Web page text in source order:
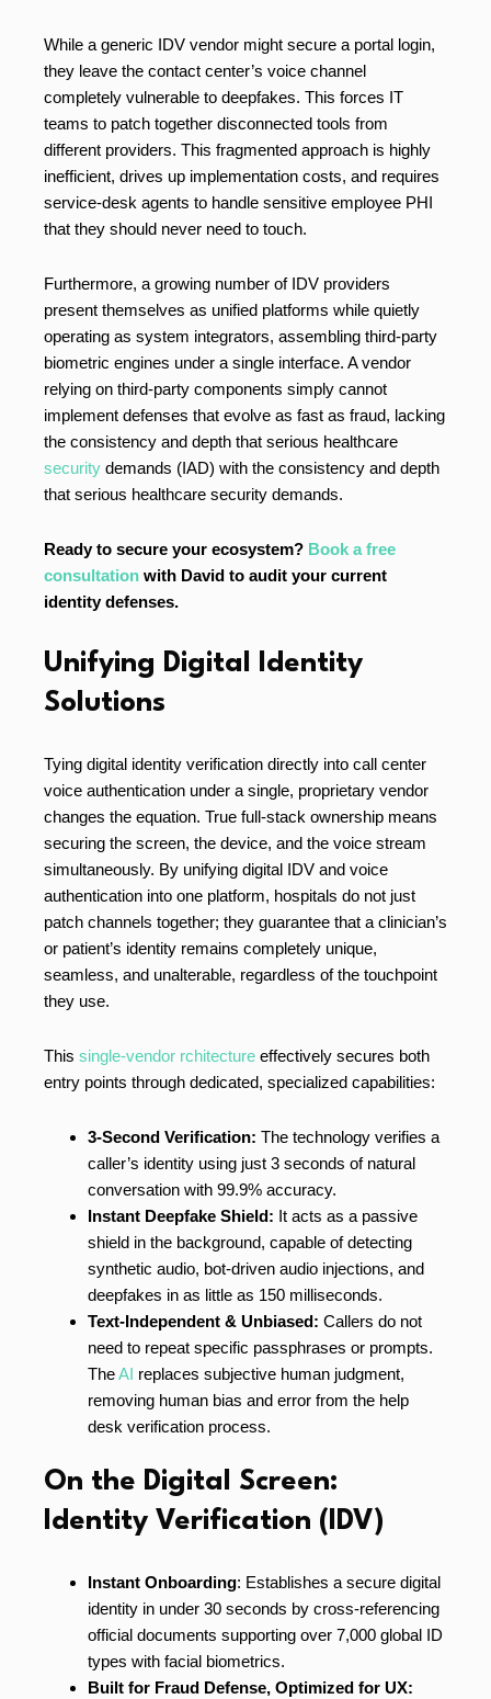
While a generic IDV vendor might secure a portal login,
they leave the contact center’s voice channel
completely vulnerable to deepfakes. This forces IT
teams to patch together disconnected tools from
different providers. This fragmented approach is highly
inefficient, drives up implementation costs, and requires
service-desk agents to handle sensitive employee PHI
that they should never need to touch.
Furthermore, a growing number of IDV providers
present themselves as unified platforms while quietly
operating as system integrators, assembling third-party
biometric engines under a single interface. A vendor
relying on third-party components simply cannot
implement defenses that evolve as fast as fraud, lacking
the consistency and depth that serious healthcare
security demands (IAD) with the consistency and depth
that serious healthcare security demands.
Ready to secure your ecosystem? Book a free
consultation with David to audit your current
identity defenses.
Unifying Digital Identity
Solutions
Tying digital identity verification directly into call center
voice authentication under a single, proprietary vendor
changes the equation. True full-stack ownership means
securing the screen, the device, and the voice stream
simultaneously. By unifying digital IDV and voice
authentication into one platform, hospitals do not just
patch channels together; they guarantee that a clinician’s
or patient’s identity remains completely unique,
seamless, and unalterable, regardless of the touchpoint
they use.
This single-vendor rchitecture effectively secures both
entry points through dedicated, specialized capabilities:
3-Second Verification: The technology verifies a
caller’s identity using just 3 seconds of natural
conversation with 99.9% accuracy.
Instant Deepfake Shield: It acts as a passive
shield in the background, capable of detecting
synthetic audio, bot-driven audio injections, and
deepfakes in as little as 150 milliseconds.
Text-Independent & Unbiased: Callers do not
need to repeat specific passphrases or prompts.
TheAI replaces subjective human judgment,
removing human bias and error from the help
desk verification process.
On the Digital Screen:
Identity Verification (IDV)
Instant Onboarding: Establishes a secure digital
identity in under 30 seconds by cross-referencing
official documents supporting over 7,000 global ID
types with facial biometrics.
Built for Fraud Defense, Optimized for UX: